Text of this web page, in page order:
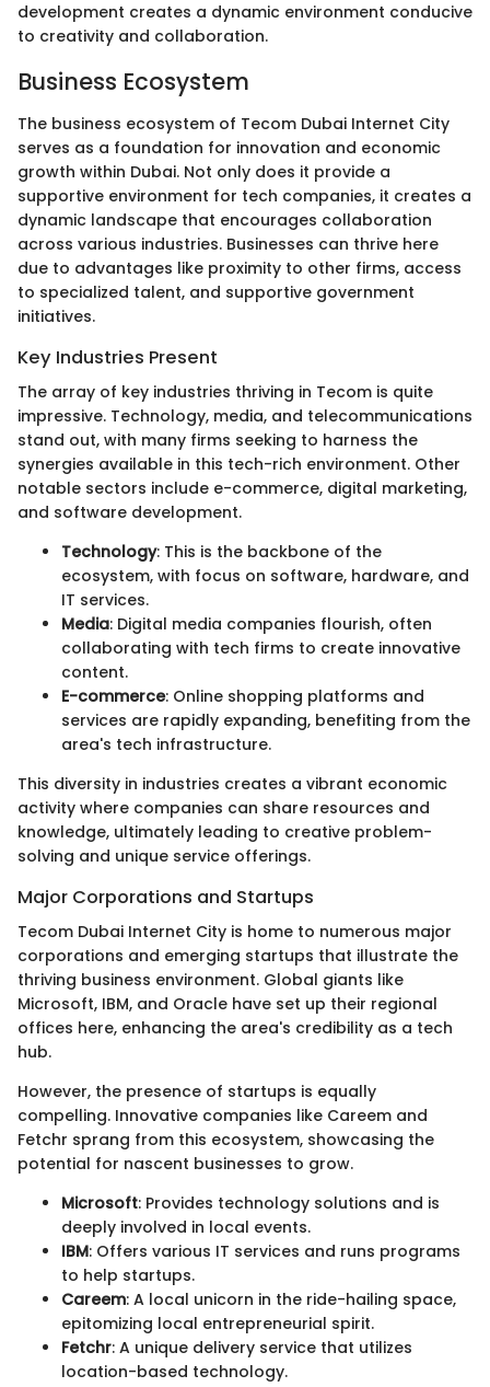
development creates a dynamic environment conducive
to creativity and collaboration.
Business Ecosystem
The business ecosystem of Tecom Dubai Internet City
serves as a foundation for innovation and economic
growth within Dubai. Not only does it provide a
supportive environment for tech companies, it creates a
dynamic landscape that encourages collaboration
across various industries. Businesses can thrive here
due to advantages like proximity to other firms, access
to specialized talent, and supportive government
initiatives.
Key Industries Present
The array of key industries thriving in Tecom is quite
impressive. Technology, media, and telecommunications
stand out, with many firms seeking to harness the
synergies available in this tech-rich environment. Other
notable sectors include e-commerce, digital marketing,
and software development.
Technology: This is the backbone of the
ecosystem, with focus on software, hardware, and
IT services.
Media: Digital media companies flourish, often
collaborating with tech firms to create innovative
content.
E-commerce: Online shopping platforms and
services are rapidly expanding, benefiting from the
area's tech infrastructure.
This diversity in industries creates a vibrant economic
activity where companies can share resources and
knowledge, ultimately leading to creative problem-
solving and unique service offerings.
Major Corporations and Startups
Tecom Dubai Internet City is home to numerous major
corporations and emerging startups that illustrate the
thriving business environment. Global giants like
Microsoft, IBM, and Oracle have set up their regional
offices here, enhancing the area's credibility as a tech
hub.
However, the presence of startups is equally
compelling. Innovative companies like Careem and
Fetchr sprang from this ecosystem, showcasing the
potential for nascent businesses to grow.
Microsoft: Provides technology solutions and is
deeply involved in local events.
IBM: Offers various IT services and runs programs
to help startups.
Careem: A local unicorn in the ride-hailing space,
epitomizing local entrepreneurial spirit.
Fetchr: A unique delivery service that utilizes
location-based technology.